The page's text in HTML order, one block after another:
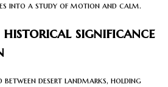
into a study of motion and calm.
significance
between desert landmarks, holding